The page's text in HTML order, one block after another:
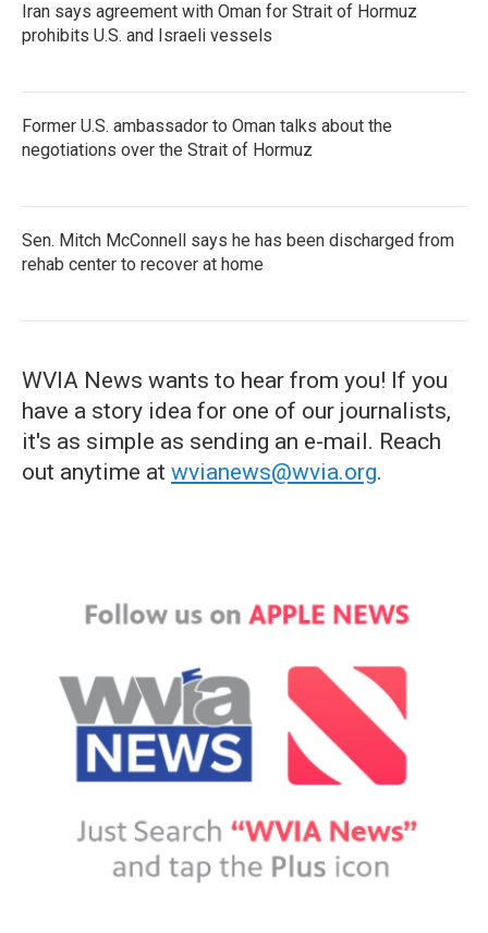
Iran says agreement with Oman for Strait of Hormuz
prohibits U.S. and Israeli vessels
Former U.S. ambassador to Oman talks about the
negotiations over the Strait of Hormuz
Sen. Mitch McConnell says he has been discharged from
rehab center to recover at home
WVIA News wants to hear from you! If you
have a story idea for one of our journalists,
it's as simple as sending an e-mail. Reach
out anytime at wvianews@wvia.org.